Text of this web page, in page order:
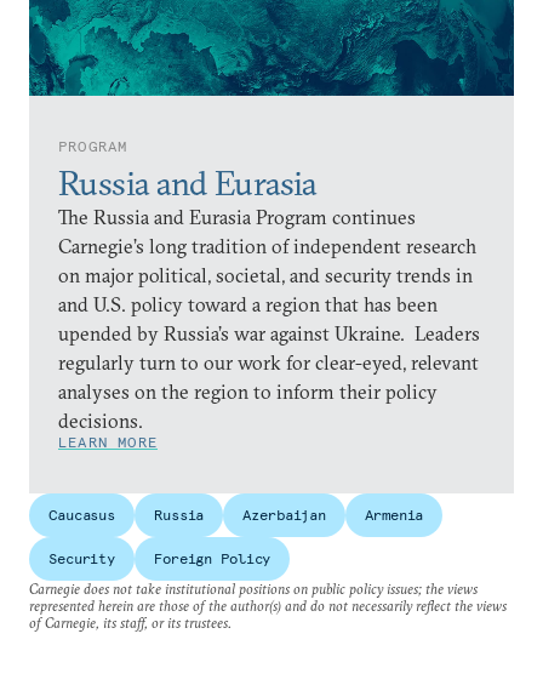
PROGRAM
Russia and Eurasia
The Russia and Eurasia Program continues
Carnegie’s long tradition of independent research
on major political, societal, and security trends in
and U.S. policy toward a region that has been
upended by Russia’s war against Ukraine. Leaders
regularly turn to our work for clear-eyed, relevant
analyses on the region to inform their policy
decisions.
LEARN MORE
Caucasus Russia Azerbaijan Armenia
Security
Foreign Policy
Carnegie does not take institutional positions on public policy issues; the views
represented herein are those of the author(s) and do not necessarily reflect the views
of Carnegie, its staff, or its trustees.